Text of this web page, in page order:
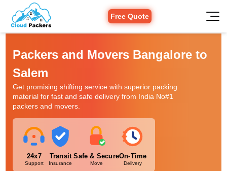
Free Quote
Packers and Movers Bangalore to
Salem
Get promising shifting service with superior packing
material for fast and safe delivery from India No#1
packers and movers.
24x7
Support
Transit
Insurance
Safe & Secure
Move
On-Time
Delivery